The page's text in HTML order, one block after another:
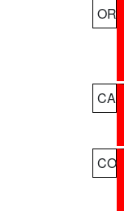
OR
CA
CO